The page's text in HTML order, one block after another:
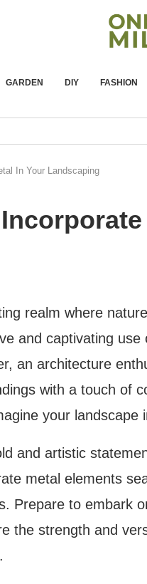
GARDEN DIY FASHION
In Your Landscaping
realm where
and captivating
an architecture
with a touch of
your landscape
and artistic
metal elements
Prepare to embark
the strength and